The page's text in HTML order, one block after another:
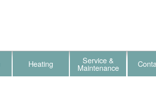
Heating Service &
Maintenance